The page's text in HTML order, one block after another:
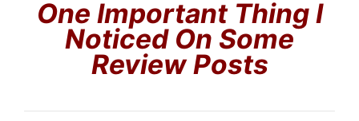
One Important Thing I
Noticed On Some
Review Posts